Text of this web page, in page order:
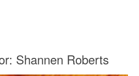
Shannen Roberts